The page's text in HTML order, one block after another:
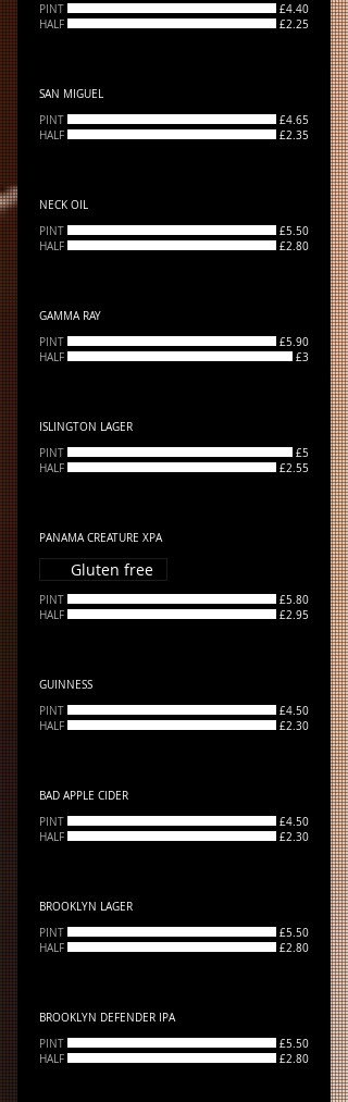
PINT
£4.40
HALF
£2.25
SAN MIGUEL
PINT
£4.65
HALF
£2.35
NECK OIL
PINT
£5.50
HALF
£2.80
GAMMA RAY
PINT
£5.90
HALF
£3
ISLINGTON LAGER
PINT
£5
HALF
£2.55
PANAMA CREATURE XPA
PINT
£5.80
HALF
£2.95
Gluten free
GUINNESS
PINT
£4.50
HALF
£2.30
BAD APPLE CIDER
PINT
£4.50
HALF
£2.30
BROOKLYN LAGER
PINT
£5.50
HALF
£2.80
BROOKLYN DEFENDER IPA
PINT
£5.50
HALF
£2.80